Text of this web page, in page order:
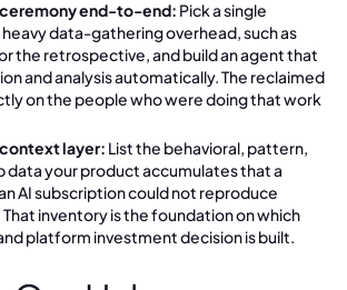
end-to-end: Pick a single
data-gathering overhead, such as
the retrospective, and build an agent that
and analysis automatically. The reclaimed
on the people who were doing that work
layer: List the behavioral, pattern,
data your product accumulates that a
AI subscription could not reproduce
inventory is the foundation on which
platform investment decision is built.